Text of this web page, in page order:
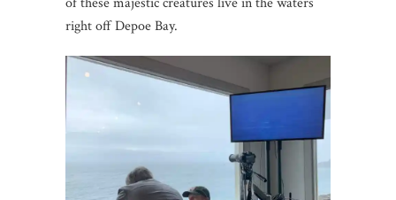
right off Depoe Bay.